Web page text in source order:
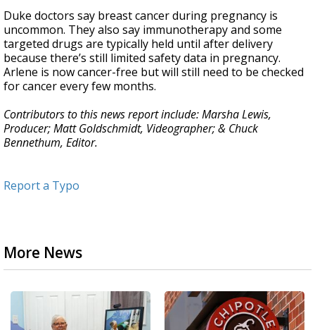
Duke doctors say breast cancer during pregnancy is
uncommon. They also say immunotherapy and some
targeted drugs are typically held until after delivery
because there’s still limited safety data in pregnancy.
Arlene is now cancer-free but will still need to be checked
for cancer every few months.
Contributors to this news report include: Marsha Lewis,
Producer; Matt Goldschmidt, Videographer; & Chuck
Bennethum, Editor.
Report a Typo
More News